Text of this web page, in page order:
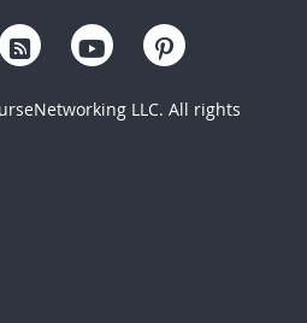
LLC. All rights